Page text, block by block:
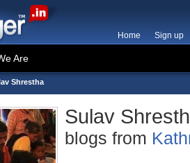
Home Sign up
Are
Shrestha
Sulav
blogs from